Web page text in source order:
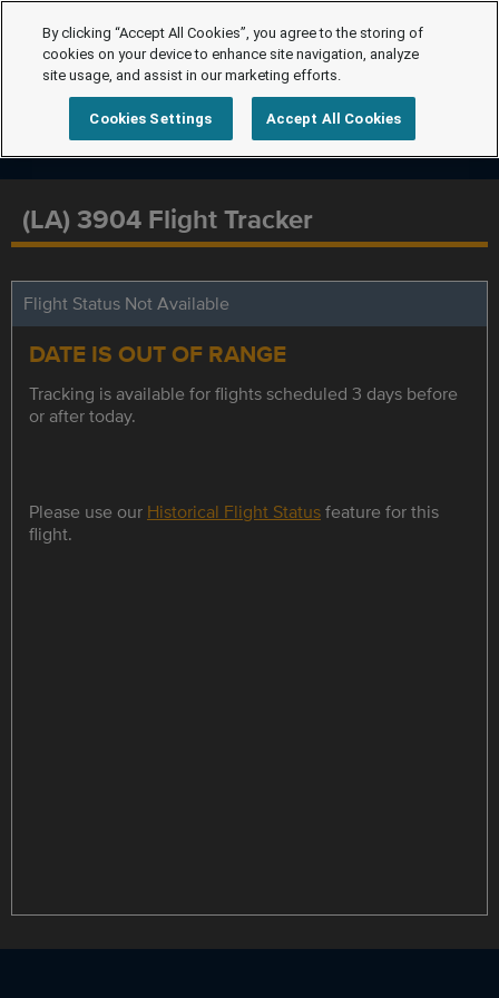
(LA) 3904 Flight Tracker
Flight Status Not Available
DATE IS OUT OF RANGE
Tracking is available for flights scheduled 3 days before
or after today.
Please use our Historical Flight Statusfeature for this
flight.
By clicking “Accept All Cookies”, you agree to the storing of
cookies on your device to enhance site navigation, analyze
site usage, and assist in our marketing efforts.
Cookies Settings Accept All Cookies